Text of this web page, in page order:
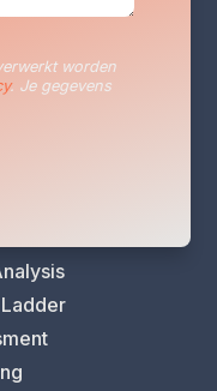
worden
. Je gegevens